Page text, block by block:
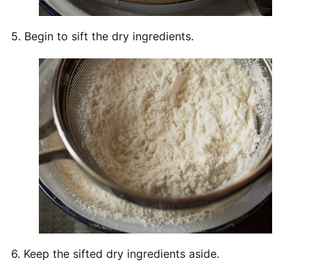
5. Begin to sift the dry ingredients.
6. Keep the sifted dry ingredients aside.